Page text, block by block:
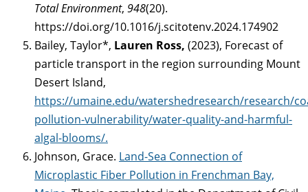
Total Environment, 948(20).
https://doi.org/10.1016/j.scitotenv.2024.174902
Bailey, Taylor*, Lauren Ross, (2023), Forecast of
particle transport in the region surrounding Mount
Desert Island,
https://umaine.edu/watershedresearch/research/
pollution-vulnerability/water-quality-and-harmful-
algal-blooms/.
Johnson, Grace. Land-Sea Connection of
Microplastic Fiber Pollution in Frenchman Bay,